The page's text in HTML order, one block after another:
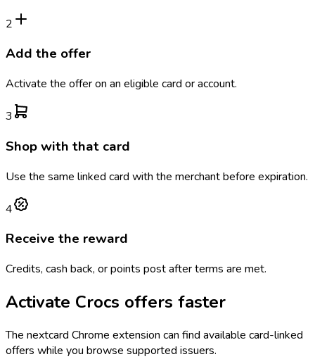
2
Add the offer
Activate the offer on an eligible card or account.
3
Shop with that card
Use the same linked card with the merchant before expiration.
4
Receive the reward
Credits, cash back, or points post after terms are met.
Activate Crocs offers faster
The nextcard Chrome extension can find available card-linked
offers while you browse supported issuers.